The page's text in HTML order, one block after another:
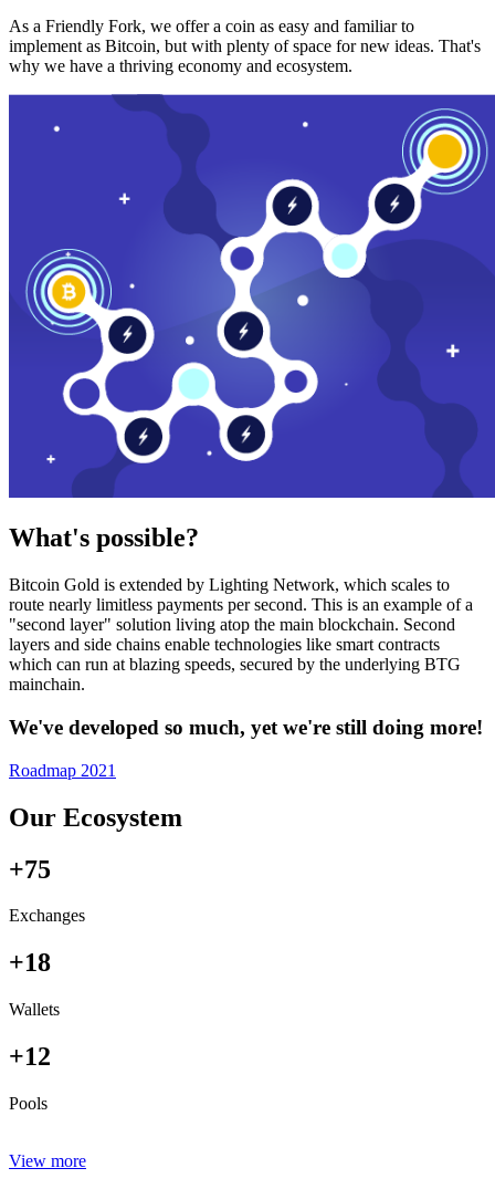
As a Friendly Fork, we offer a coin as easy and familiar to
implement as Bitcoin, but with plenty of space for new ideas. That's
why we have a thriving economy and ecosystem.
What's possible?
Bitcoin Gold is extended by Lighting Network, which scales to
route nearly limitless payments per second. This is an example of a
"second layer" solution living atop the main blockchain. Second
layers and side chains enable technologies like smart contracts
which can run at blazing speeds, secured by the underlying BTG
mainchain.
We've developed so much, yet we're still doing more!
Roadmap 2021
Our Ecosystem
+75
Exchanges
+18
Wallets
+12
Pools
View more